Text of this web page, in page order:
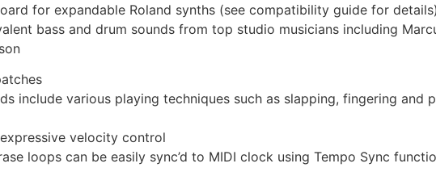
for expandable Roland synths (see compatibility guide for
bass and drum sounds from top studio musicians including
include various playing techniques such as slapping, fingering and
velocity control
loops can be easily sync’d to MIDI clock using Tempo Sync